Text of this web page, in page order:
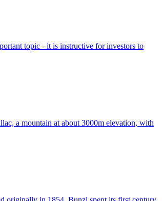
topic - it is instructive for investors to
a mountain at about 3000m elevation, with